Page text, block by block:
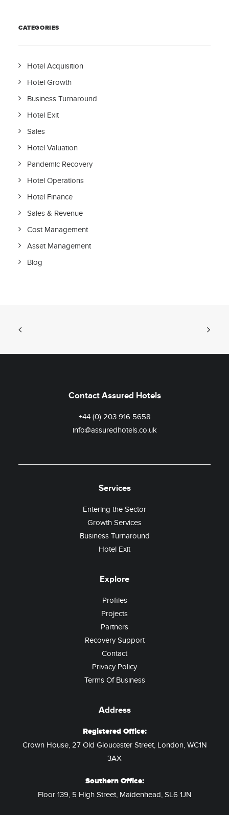
CATEGORIES
Hotel Acquisition
Hotel Growth
Business Turnaround
Hotel Exit
Sales
Hotel Valuation
Pandemic Recovery
Hotel Operations
Hotel Finance
Sales & Revenue
Cost Management
Asset Management
Blog
Contact Assured Hotels
+44 (0) 203 916 5658
info@assuredhotels.co.uk
Services
Entering the Sector
Growth Services
Business Turnaround
Hotel Exit
Explore
Profiles
Projects
Partners
Recovery Support
Contact
Privacy Policy
Terms Of Business
Address
Registered Office:
Crown House, 27 Old Gloucester Street, London, WC1N
3AX
Southern Office:
Floor 139, 5 High Street, Maidenhead, SL6 1JN